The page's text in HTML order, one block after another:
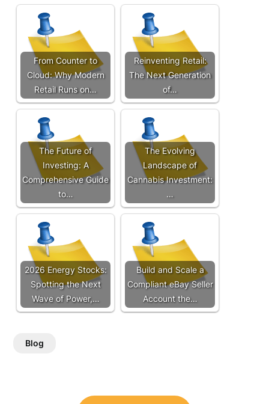
From Counter to
Cloud: Why Modern
Retail Runs on…
Reinventing Retail:
The Next Generation
of…
The Future of
Investing: A
Comprehensive Guide
to…
The Evolving
Landscape of
Cannabis Investment:
…
2026 Energy Stocks:
Spotting the Next
Wave of Power,…
Build and Scale a
Compliant eBay Seller
Account the…
Blog